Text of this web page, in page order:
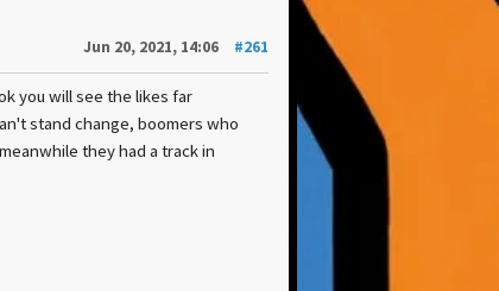
Jun 20, 2021, 14:06 #261
you will see the likes far
stand change, boomers who
they had a track in